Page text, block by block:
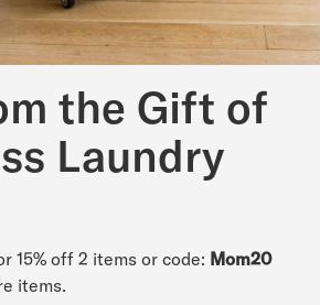
the Gift of
Laundry
15% off 2 items or code: Mom20
items.